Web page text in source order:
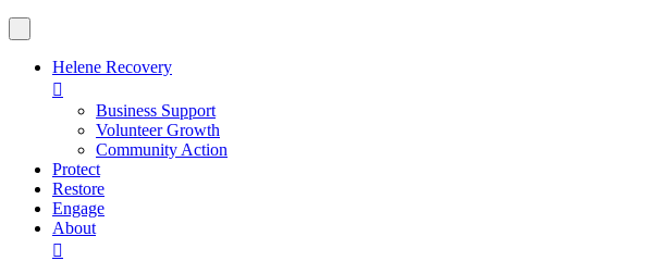
Helene Recovery

Business Support
Volunteer Growth
Community Action
Protect
Restore
Engage
About
